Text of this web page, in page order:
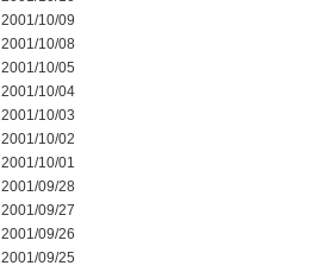
2001/10/09
2001/10/08
2001/10/05
2001/10/04
2001/10/03
2001/10/02
2001/10/01
2001/09/28
2001/09/27
2001/09/26
2001/09/25